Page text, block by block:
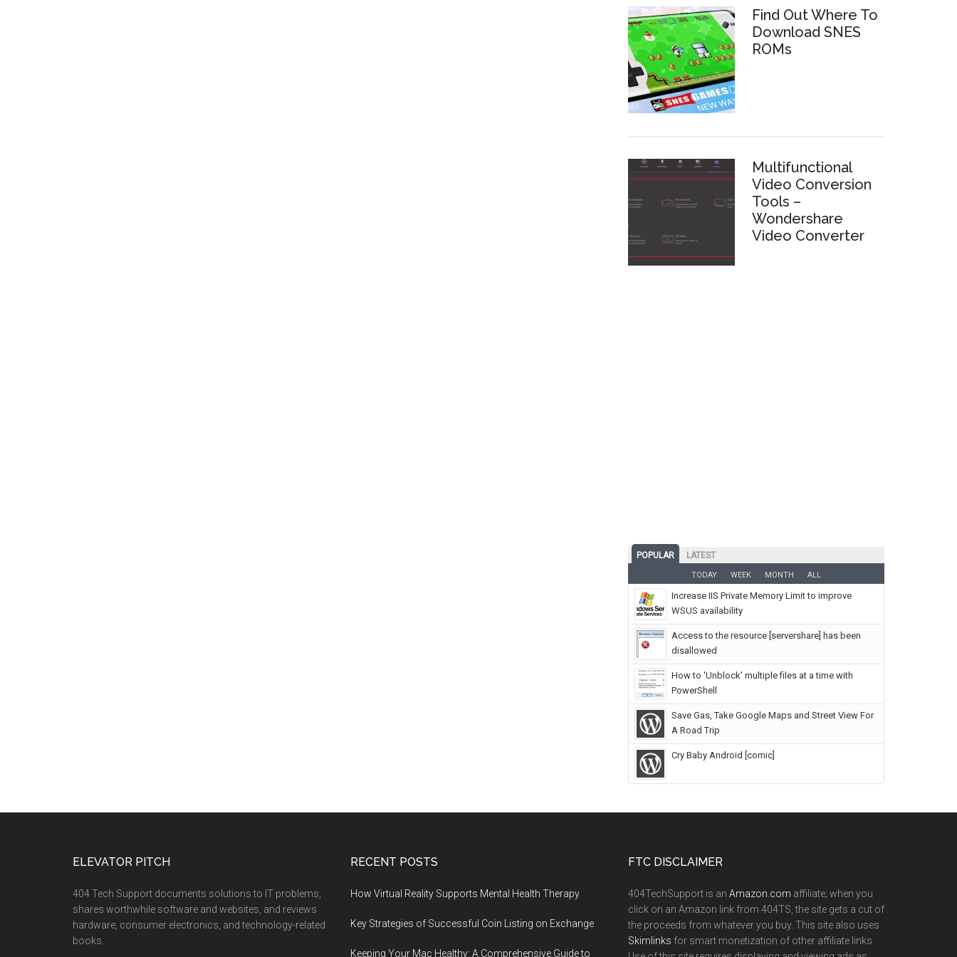
Find Out Where To
Download SNES
ROMs
Multifunctional
Video Conversion
Tools –
Wondershare
Video Converter
POPULAR LATEST
TODAY WEEK MONTH ALL
Increase IIS Private Memory Limit to improve
WSUS availability
Access to the resource [servershare] has been
disallowed
How to 'Unblock' multiple files at a time with
PowerShell
Save Gas, Take Google Maps and Street View For
A Road Trip
Cry Baby Android [comic]
ELEVATOR PITCH
404 Tech Support documents solutions to IT problems,
shares worthwhile software and websites, and reviews
hardware, consumer electronics, and technology-related
books.
RECENT POSTS
How Virtual Reality Supports Mental Health Therapy
Key Strategies of Successful Coin Listing on Exchange
Keeping Your Mac Healthy: A Comprehensive Guide to
FTC DISCLAIMER
404TechSupport is an Amazon.com affiliate; when you
click on an Amazon link from 404TS, the site gets a cut of
the proceeds from whatever you buy. This site also uses
Skimlinks for smart monetization of other affiliate links.